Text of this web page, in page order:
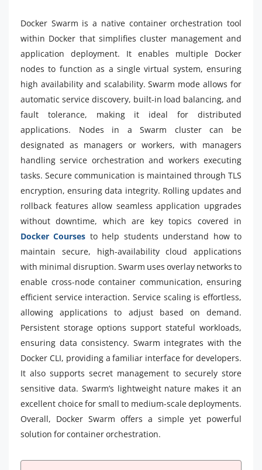
Docker Swarm is a native container orchestration tool
within Docker that simplifies cluster management and
application deployment. It enables multiple Docker
nodes to function as a single virtual system, ensuring
high availability and scalability. Swarm mode allows for
automatic service discovery, built-in load balancing, and
fault tolerance, making it ideal for distributed
applications. Nodes in a Swarm cluster can be
designated as managers or workers, with managers
handling service orchestration and workers executing
tasks. Secure communication is maintained through TLS
encryption, ensuring data integrity. Rolling updates and
rollback features allow seamless application upgrades
without downtime, which are key topics covered in
Docker Courses to help students understand how to
maintain secure, high-availability cloud applications
with minimal disruption. Swarm uses overlay networks to
enable cross-node container communication, ensuring
efficient service interaction. Service scaling is effortless,
allowing applications to adjust based on demand.
Persistent storage options support stateful workloads,
ensuring data consistency. Swarm integrates with the
Docker CLI, providing a familiar interface for developers.
It also supports secret management to securely store
sensitive data. Swarm’s lightweight nature makes it an
excellent choice for small to medium-scale deployments.
Overall, Docker Swarm offers a simple yet powerful
solution for container orchestration.